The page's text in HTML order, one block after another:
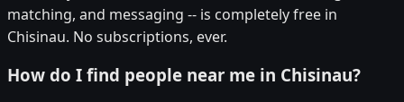
matching, and messaging -- is completely free in
Chisinau. No subscriptions, ever.
How do I find people near me in Chisinau?